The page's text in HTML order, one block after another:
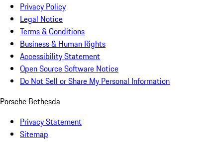
Privacy Policy
Legal Notice
Terms & Conditions
Business & Human Rights
Accessibility Statement
Open Source Software Notice
Do Not Sell or Share My Personal Information
Porsche Bethesda
Privacy Statement
Sitemap